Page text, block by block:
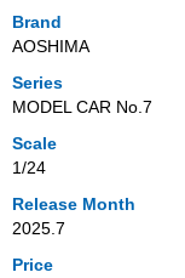
Brand
AOSHIMA
Series
MODEL CAR No.7
Scale
1/24
Release Month
2025.7
Price